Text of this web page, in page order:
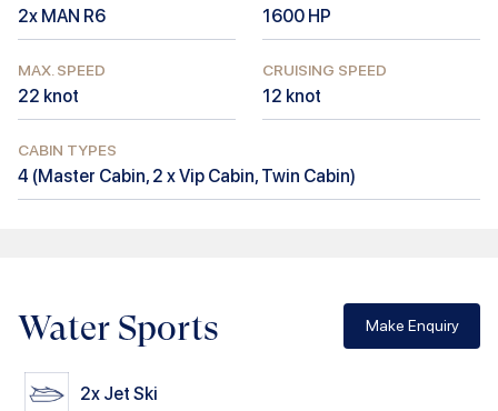
2x MAN R6 1600 HP
MAX. SPEED
22 knot
CRUISING SPEED
12 knot
CABIN TYPES
4 (Master Cabin, 2 x Vip Cabin, Twin Cabin)
Water Sports Make Enquiry
2x Jet Ski